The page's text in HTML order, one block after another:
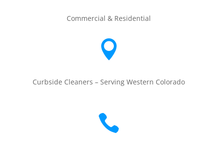
Commercial & Residential

Curbside Cleaners –Serving Western Colorado
